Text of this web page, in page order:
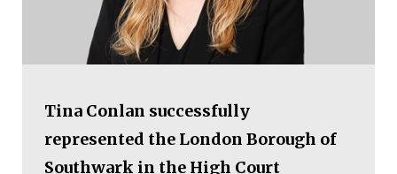
Tina Conlan successfully
represented the London Borough of
Southwark in the High Court